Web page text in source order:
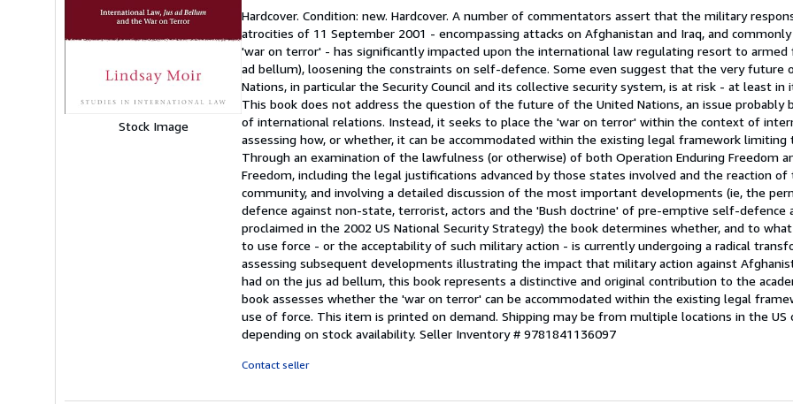
Stock Image
5
out
5
stars
Hardcover. Condition: new. Hardcover. A number of commentators assert that the military
atrocities of 11 September 2001 - encompassing attacks on Afghanistan and Iraq, and
'war on terror' - has significantly impacted upon the international law regulating resort to armed
ad bellum), loosening the constraints on self-defence. Some even suggest that the very future
Nations, in particular the Security Council and its collective security system, is at risk - at least in
This book does not address the question of the future of the United Nations, an issue probably
of international relations. Instead, it seeks to place the 'war on terror' within the context of
assessing how, or whether, it can be accommodated within the existing legal framework limiting
Through an examination of the lawfulness (or otherwise) of both Operation Enduring Freedom
Freedom, including the legal justifications advanced by those states involved and the reaction
community, and involving a detailed discussion of the most important developments (ie, the
defence against non-state, terrorist, actors and the 'Bush doctrine' of pre-emptive self-defence
proclaimed in the 2002 US National Security Strategy) the book determines whether, and to
to use force - or the acceptability of such military action - is currently undergoing a radical
assessing subsequent developments illustrating the impact that military action against
had on the jus ad bellum, this book represents a distinctive and original contribution to the
book assesses whether the 'war on terror' can be accommodated within the existing legal
use of force. This item is printed on demand. Shipping may be from multiple locations in the US
depending on stock availability. Seller Inventory # 9781841136097
Contact seller